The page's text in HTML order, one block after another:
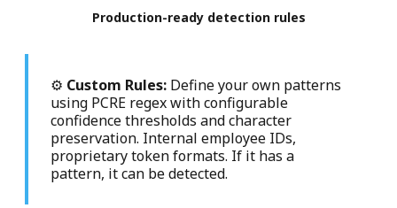
Production-ready detection rules
⚙ Custom Rules:Define your own patterns
using PCRE regex with configurable
confidence thresholds and character
preservation. Internal employee IDs,
proprietary token formats. If it has a
pattern, it can be detected.